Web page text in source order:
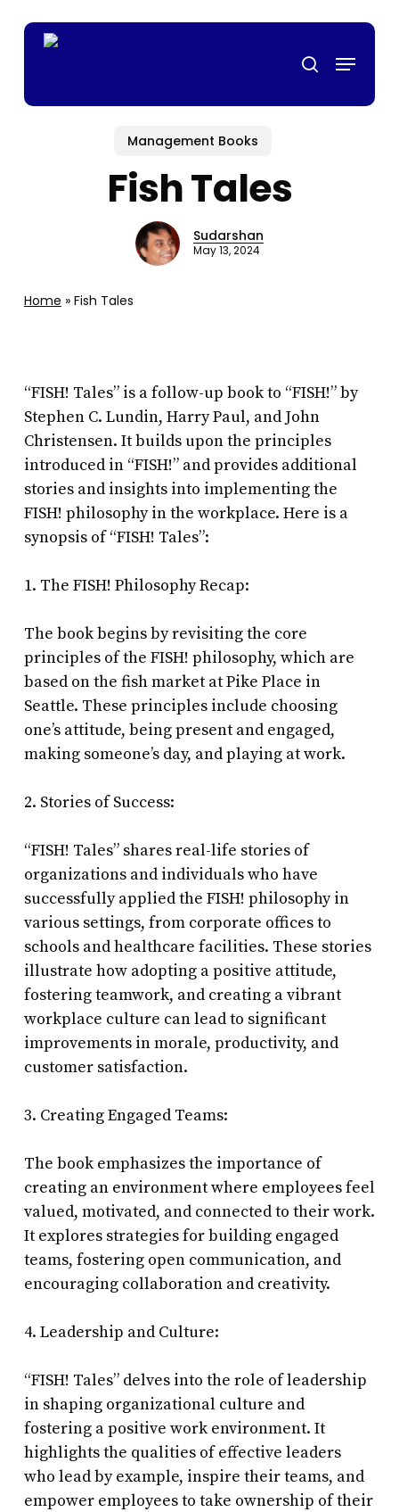
search
Menu
Management Books
Fish Tales
Sudarshan
May 13, 2024
Home » Fish Tales
“FISH! Tales” is a follow-up book to “FISH!” by
Stephen C. Lundin, Harry Paul, and John
Christensen. It builds upon the principles
introduced in “FISH!” and provides additional
stories and insights into implementing the
FISH! philosophy in the workplace. Here is a
synopsis of “FISH! Tales”:
1. The FISH! Philosophy Recap:
The book begins by revisiting the core
principles of the FISH! philosophy, which are
based on the fish market at Pike Place in
Seattle. These principles include choosing
one’s attitude, being present and engaged,
making someone’s day, and playing at work.
2. Stories of Success:
“FISH! Tales” shares real-life stories of
organizations and individuals who have
successfully applied the FISH! philosophy in
various settings, from corporate offices to
schools and healthcare facilities. These stories
illustrate how adopting a positive attitude,
fostering teamwork, and creating a vibrant
workplace culture can lead to significant
improvements in morale, productivity, and
customer satisfaction.
3. Creating Engaged Teams:
The book emphasizes the importance of
creating an environment where employees feel
valued, motivated, and connected to their work.
It explores strategies for building engaged
teams, fostering open communication, and
encouraging collaboration and creativity.
4. Leadership and Culture:
“FISH! Tales” delves into the role of leadership
in shaping organizational culture and
fostering a positive work environment. It
highlights the qualities of effective leaders
who lead by example, inspire their teams, and
empower employees to take ownership of their